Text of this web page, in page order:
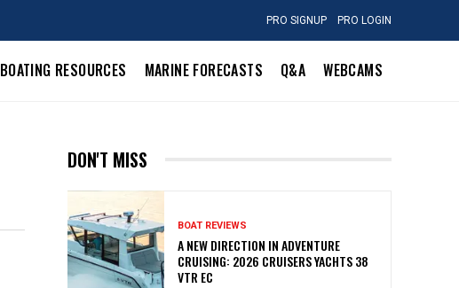
PRO SIGNUP PRO LOGIN
BOATING RESOURCES MARINE FORECASTS Q&A WEBCAMS
DON'T MISS
BOAT REVIEWS
A NEW DIRECTION IN ADVENTURE
CRUISING: 2026 CRUISERS YACHTS 38
VTR EC